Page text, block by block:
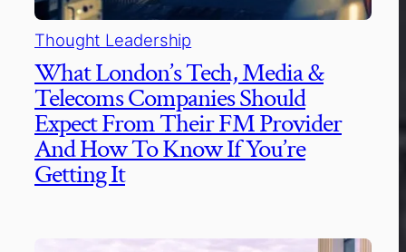
Thought Leadership
What London’s Tech, Media &
Telecoms Companies Should
Expect From Their FM Provider
And How To Know If You’re
Getting It